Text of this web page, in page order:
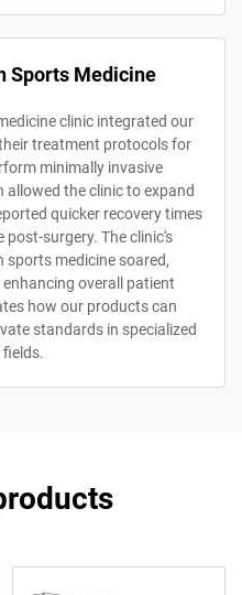
Sports Medicine
clinic integrated our
treatment protocols for
minimally invasive
allowed the clinic to expand
quicker recovery times
surgery. The clinic's
sports medicine soared,
overall patient
how our products can
standards in specialized